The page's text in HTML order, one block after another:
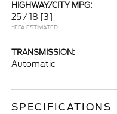
HIGHWAY/CITY MPG:
25 / 18 [3]
*EPA ESTIMATED
TRANSMISSION:
Automatic
SPECIFICATIONS